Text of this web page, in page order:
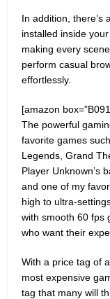
In addition, there’s
installed inside
making every
perform casual
effortlessly.
[amazon
The powerful
favorite games
Legends, Grand
Player Unknown’s
and one of my
high to ultra-
with smooth 60 fps
who want their
With a price tag of
most expensive
tag that many will